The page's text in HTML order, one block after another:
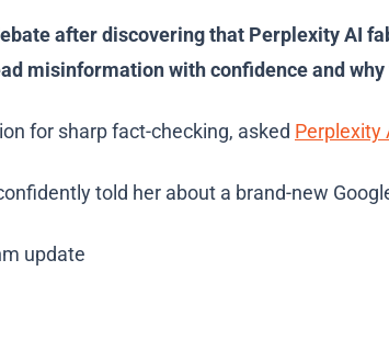
after discovering that Perplexity AI
misinformation with confidence and
for sharp fact-checking, asked Perplexity
told her about a brand-new